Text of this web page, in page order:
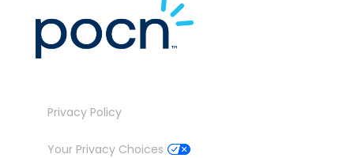
Privacy Policy
Your Privacy Choices